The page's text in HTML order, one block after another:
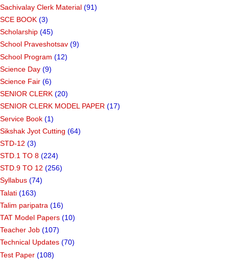
Sachivalay Clerk Material (91)
SCE BOOK (3)
Scholarship (45)
School Praveshotsav (9)
School Program (12)
Science Day (9)
Science Fair (6)
SENIOR CLERK (20)
SENIOR CLERK MODEL PAPER (17)
Service Book (1)
Sikshak Jyot Cutting (64)
STD-12 (3)
STD.1 TO 8 (224)
STD.9 TO 12 (256)
Syllabus (74)
Talati (163)
Talim paripatra (16)
TAT Model Papers (10)
Teacher Job (107)
Technical Updates (70)
Test Paper (108)